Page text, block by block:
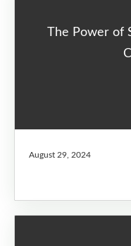
The Power of
August 29, 2024